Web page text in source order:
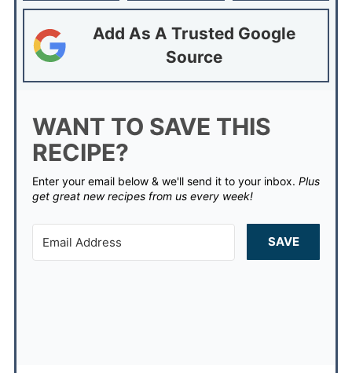
Add As A Trusted Google
Source
WANT TO SAVE THIS
RECIPE?
Enter your email below & we'll send it to your inbox. Plus
get great new recipes from us every week!
SAVE